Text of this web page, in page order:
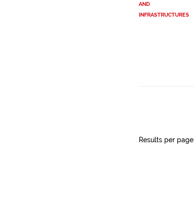
AND
INFRASTRUCTURES
Results per page